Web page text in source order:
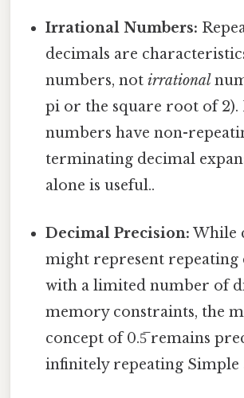
Irrational Numbers:
decimals are
numbers, notirrational
pi or the square root of
numbers have non-
terminating decimal
alone is useful..
Decimal Precision: While
might represent repeating
with a limited number of
memory constraints, the
concept of 0.5̅ remains
infinitely repeating Simple